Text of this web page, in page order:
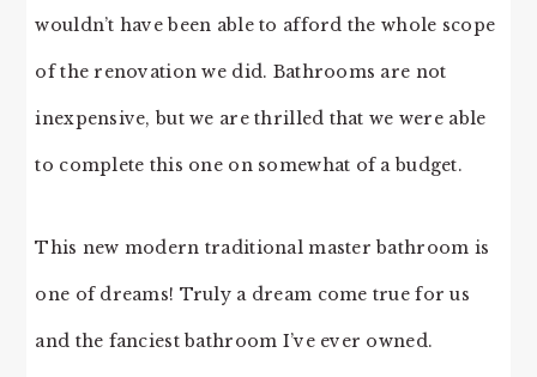
wouldn’t have been able to afford the whole scope
of the renovation we did. Bathrooms are not
inexpensive, but we are thrilled that we were able
to complete this one on somewhat of a budget.
This new modern traditional master bathroom is
one of dreams! Truly a dream come true for us
and the fanciest bathroom I’ve ever owned.